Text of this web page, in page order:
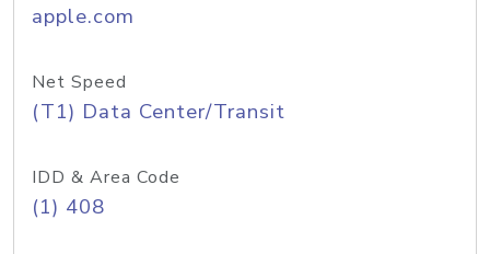
apple.com
Net Speed
(T1) Data Center/Transit
IDD & Area Code
(1) 408